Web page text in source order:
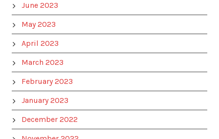
June 2023
May 2023
April 2023
March 2023
February 2023
January 2023
December 2022